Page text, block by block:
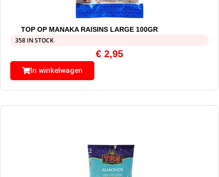
TOP OP MANAKA RAISINS LARGE 100GR
358 IN STOCK
€ 2,95
In winkelwagen